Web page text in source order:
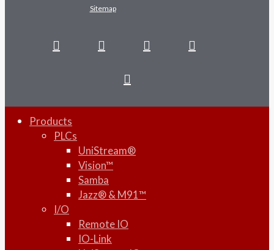
Sitemap
Products
PLCs
UniStream®
Vision™
Samba
Jazz® & M91™
I/O
Remote IO
IO-Link